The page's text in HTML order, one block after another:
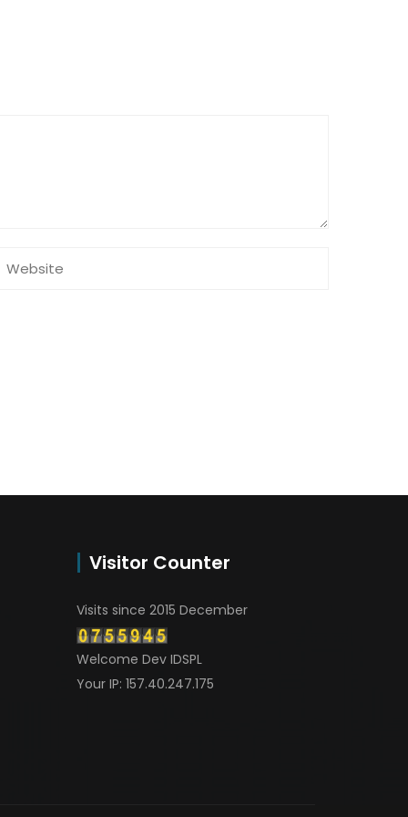
Visitor Counter
Visits since 2015 December
Welcome Dev IDSPL
Your IP: 157.40.247.175